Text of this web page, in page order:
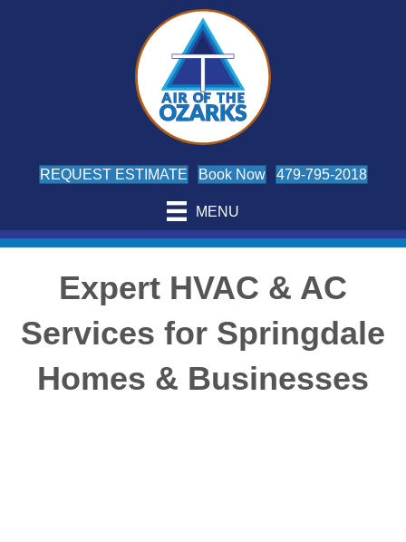
REQUEST ESTIMATE Book Now 479-795-2018
MENU
Expert HVAC & AC
Services for Springdale
Homes & Businesses